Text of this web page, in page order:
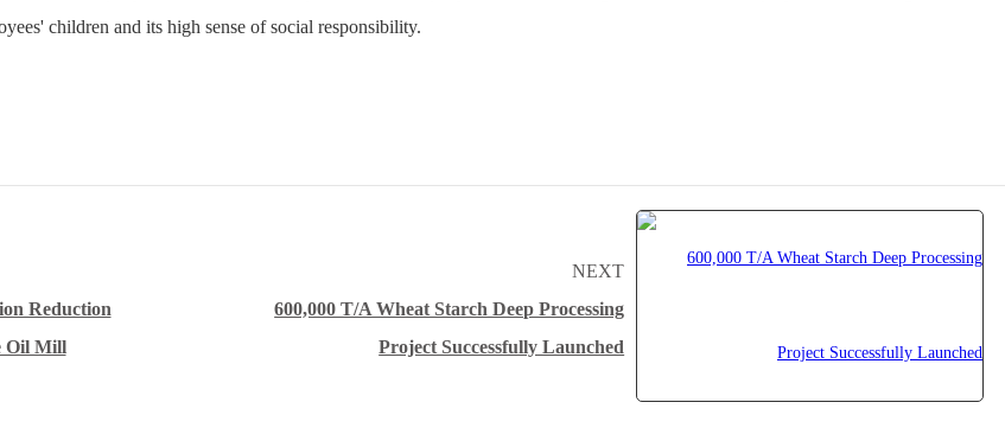
children and its high sense of social responsibility.
Reduction
Oil Mill
NEXT
600,000 T/A Wheat Starch Deep Processing
Project Successfully Launched